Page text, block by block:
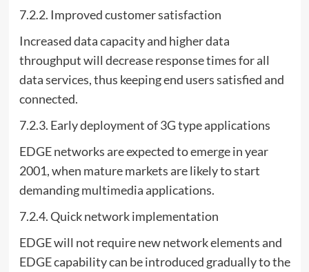
7.2.2. Improved customer satisfaction
Increased data capacity and higher data
throughput will decrease response times for all
data services, thus keeping end users satisfied and
connected.
7.2.3. Early deployment of 3G type applications
EDGE networks are expected to emerge in year
2001, when mature markets are likely to start
demanding multimedia applications.
7.2.4. Quick network implementation
EDGE will not require new network elements and
EDGE capability can be introduced gradually to the